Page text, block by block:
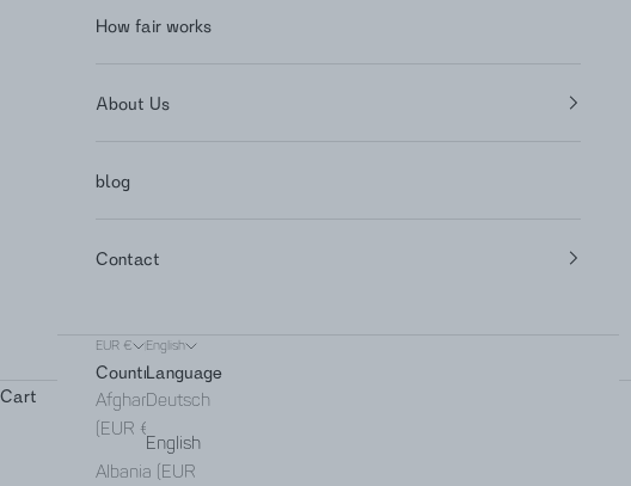
How fair works
About Us
blog
Contact
EUR €
Country
Afghanistan
(EUR €)
Albania (EUR
English
Language
Deutsch
English
Cart